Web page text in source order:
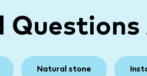
Natural stone